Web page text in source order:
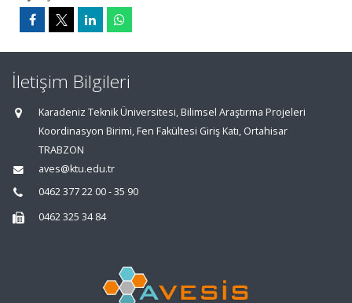
İletişim Bilgileri
Karadeniz Teknik Üniversitesi, Bilimsel Araştırma Projeleri
Koordinasyon Birimi, Fen Fakültesi Giriş Katı, Ortahisar
TRABZON
aves@ktu.edu.tr
0462 377 22 00 - 35 90
0462 325 34 84